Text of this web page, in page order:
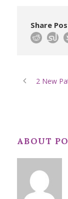
Share
2 New
ABOUT